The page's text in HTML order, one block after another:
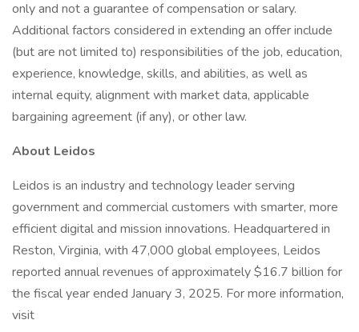
only and not a guarantee of compensation or salary.
Additional factors considered in extending an offer include
(but are not limited to) responsibilities of the job, education,
experience, knowledge, skills, and abilities, as well as
internal equity, alignment with market data, applicable
bargaining agreement (if any), or other law.
About Leidos
Leidos is an industry and technology leader serving
government and commercial customers with smarter, more
efficient digital and mission innovations. Headquartered in
Reston, Virginia, with 47,000 global employees, Leidos
reported annual revenues of approximately $16.7 billion for
the fiscal year ended January 3, 2025. For more information,
visit